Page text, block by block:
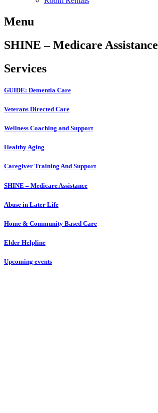
Menu
SHINE – Medicare Assistance
Services
GUIDE: Dementia Care
Veterans Directed Care
Wellness Coaching and Support
Healthy Aging
Caregiver Training And Support
SHINE – Medicare Assistance
Abuse in Later Life
Home & Community Based Care
Elder Helpline
Upcoming events